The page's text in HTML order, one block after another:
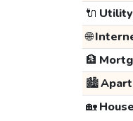
🔌
🌐
🏦
🏙️
🏡